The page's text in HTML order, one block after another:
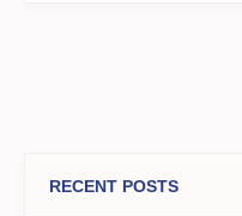
RECENT POSTS